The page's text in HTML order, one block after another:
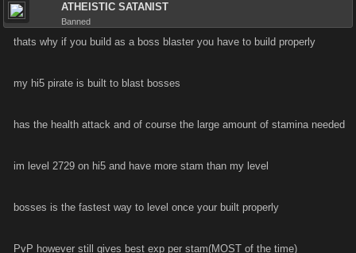
ATHEISTIC SATANIST
Banned
thats why if you build as a boss blaster you have to build properly
my hi5 pirate is built to blast bosses
has the health attack and of course the large amount of stamina needed
im level 2729 on hi5 and have more stam than my level
bosses is the fastest way to level once your built properly
PvP however still gives best exp per stam(MOST of the time)